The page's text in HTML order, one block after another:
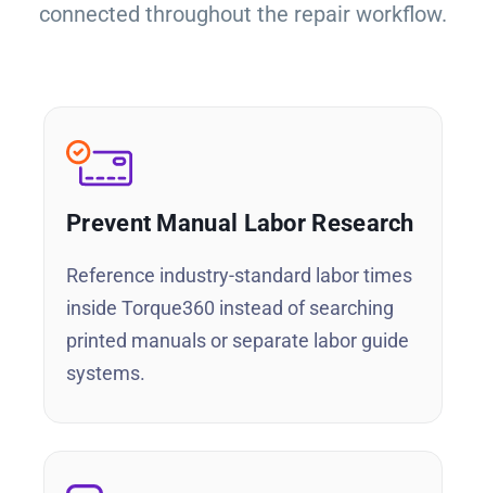
connected throughout the repair workflow.
Prevent Manual Labor Research
Reference industry-standard labor times
inside Torque360 instead of searching
printed manuals or separate labor guide
systems.